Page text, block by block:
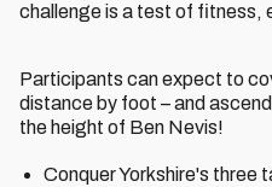
challenge is a test of
Participants can expect to
distance by foot – and
the height of Ben Nevis!
Conquer Yorkshire's three